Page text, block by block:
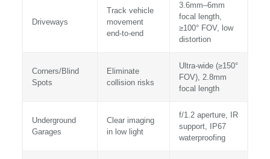
Driveways
Track vehicle
movement
end-to-end
3.6mm–6mm
focal length,
≥100° FOV, low
distortion
Corners/Blind
Spots
Eliminate
collision risks
Ultra-wide (≥150°
FOV), 2.8mm
focal length
Underground
Garages
Clear imaging
in low light
f/1.2 aperture, IR
support, IP67
waterproofing